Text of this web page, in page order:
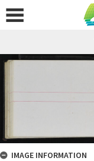
IMAGE INFORMATION